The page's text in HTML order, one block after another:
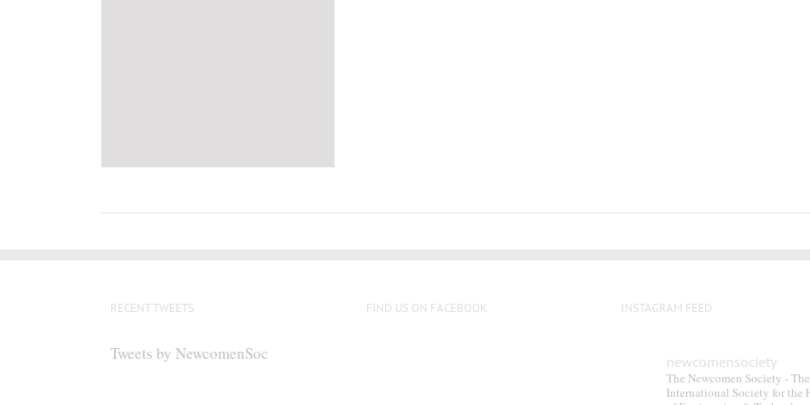
RECENT TWEETS
Tweets by NewcomenSoc
FIND US ON FACEBOOK INSTAGRAM FEED
newcomensociety
The Newcomen Society - The
International Society for the